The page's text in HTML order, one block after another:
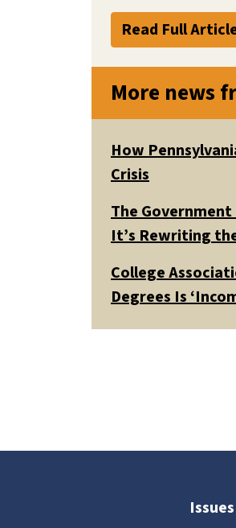
Read Full
More news
How
Crisis
The Government
It’s Rewriting
College
Degrees Is